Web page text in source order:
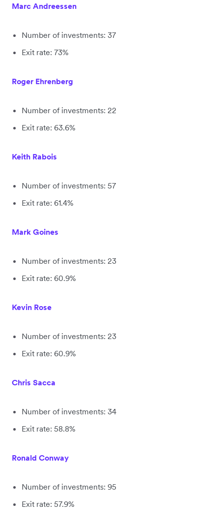
Marc Andreessen
Number of investments: 37
Exit rate: 73%
Roger Ehrenberg
Number of investments: 22
Exit rate: 63.6%
Keith Rabois
Number of investments: 57
Exit rate: 61.4%
Mark Goines
Number of investments: 23
Exit rate: 60.9%
Kevin Rose
Number of investments: 23
Exit rate: 60.9%
Chris Sacca
Number of investments: 34
Exit rate: 58.8%
Ronald Conway
Number of investments: 95
Exit rate: 57.9%